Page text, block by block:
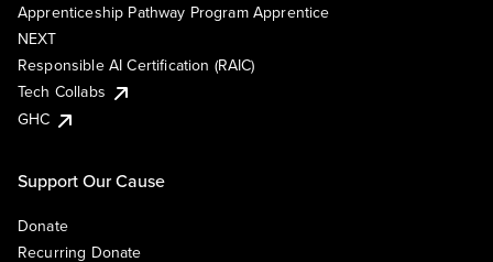
Apprenticeship Pathway Program Apprentice
NEXT
Responsible AI Certification (RAIC)
Tech Collabs
GHC
Support Our Cause
Donate
Recurring Donate